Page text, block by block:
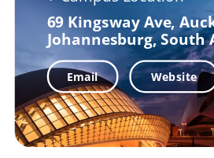
69 Kingsway Ave,
Johannesburg, South
Email Website